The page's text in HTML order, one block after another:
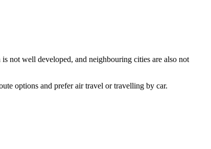
not well developed, and neighbouring cities are also not
options and prefer air travel or travelling by car.